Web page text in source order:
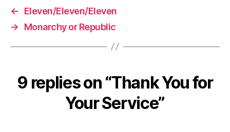
←
Eleven/Eleven/Eleven
→
Monarchy or Republic
9 replies on “Thank You for
Your Service”